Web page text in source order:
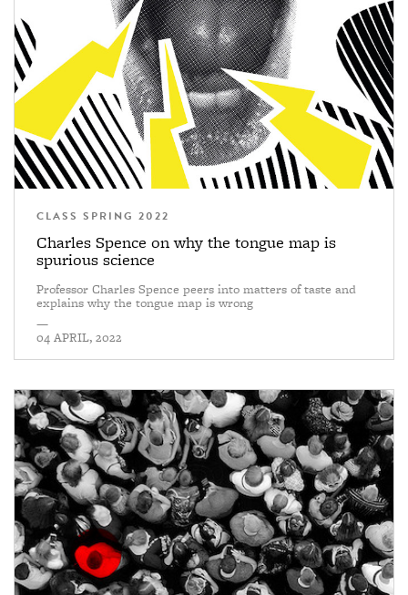
CLASS SPRING 2022
Charles Spence on why the tongue map is
spurious science
Professor Charles Spence peers into matters of taste and
explains why the tongue map is wrong
—
04 APRIL, 2022